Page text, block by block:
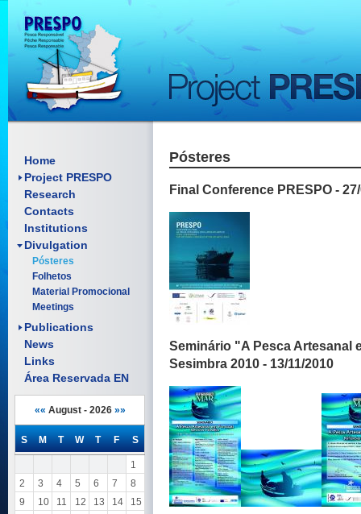
Home
Project PRESPO
Framework
Objectives
Research
Contacts
Institutions
Divulgation
Pósteres
Folhetos
Material Promocional
Meetings
Publications
Scientific articles
Reports
Oral presentations
Posters
Manuals
Documents
News
Links
Área Reservada EN
«« August - 2026 »»
S M T W T F S
1
2
3 4 5 6 7
8
9
10 11 12 13 14
15
Pósteres
Final Conference PRESPO -
Seminário "A Pesca Artesanal
Sesimbra 2010 - 13/11/2010